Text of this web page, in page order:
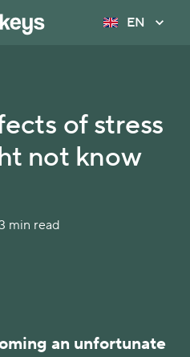
EN
of stress
not know
min read
an unfortunate